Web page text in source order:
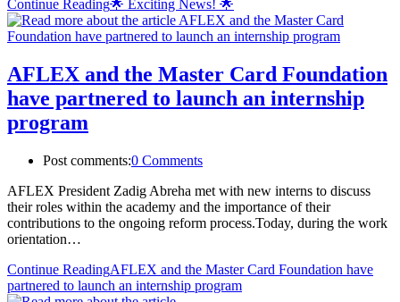
Continue Reading🌟 Exciting News! 🌟
AFLEX and the Master Card Foundation
have partnered to launch an internship
program
Post comments:0 Comments
AFLEX President Zadig Abreha met with new interns to discuss
their roles within the academy and the importance of their
contributions to the ongoing reform process.Today, during the work
orientation…
Continue ReadingAFLEX and the Master Card Foundation have
partnered to launch an internship program